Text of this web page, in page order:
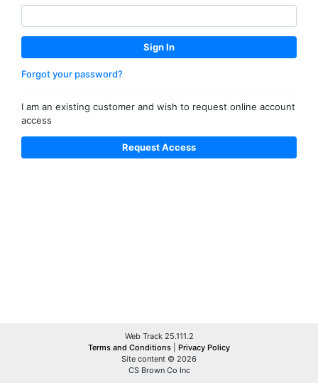
Forgot your password?
I am an existing customer and wish to request online account
access
Web Track 25.111.2
Terms and Conditions
Privacy Policy
Site content © 2026
CS Brown Co Inc